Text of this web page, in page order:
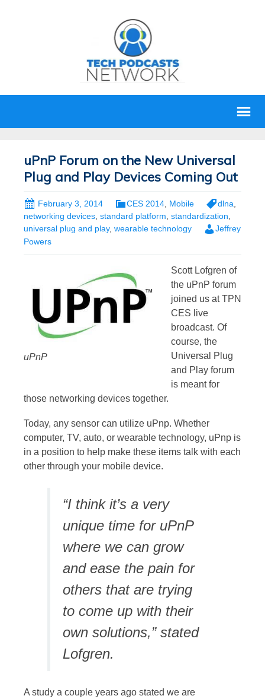
uPnP Forum on the New Universal
Plug and Play Devices Coming Out
February 3, 2014 CES 2014 Mobile dlna
networking devices, standard platform, standardization,
universal plug and play, wearable technology
Jeffrey
Powers
uPnP
Scott Lofgren of
the uPnP forum
joined us at TPN
CES live
broadcast. Of
course, the
Universal Plug
and Play forum
is meant for
those networking devices together.
Today, any sensor can utilize uPnp. Whether
computer, TV, auto, or wearable technology, uPnp is
in a position to help make these items talk with each
other through your mobile device.
“I think it’s a very
unique time for uPnP
where we can grow
and ease the pain for
others that are trying
to come up with their
own solutions,” stated
Lofgren.
A study a couple years ago stated we are